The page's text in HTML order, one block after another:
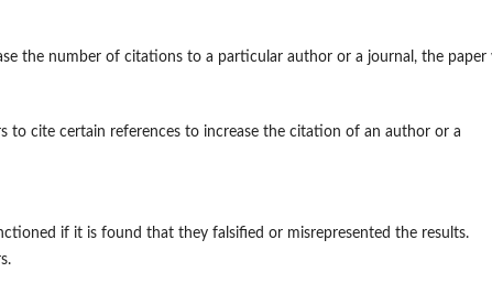
the number of citations to a particular author or a journal, the paper
to cite certain references to increase the citation of an author or a
if it is found that they falsified or misrepresented the results.